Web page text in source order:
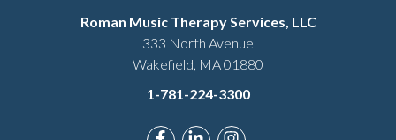
Roman Music Therapy Services, LLC
333 North Avenue
Wakefield, MA 01880
1-781-224-3300